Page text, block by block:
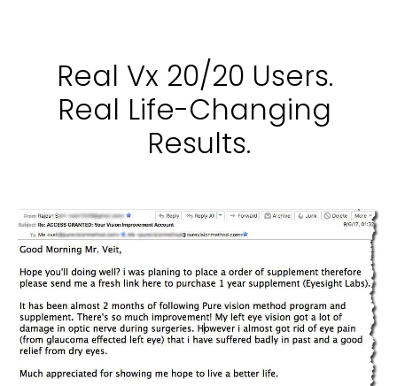
Real Vx 20/20 Users.
Real Life-Changing
Results.